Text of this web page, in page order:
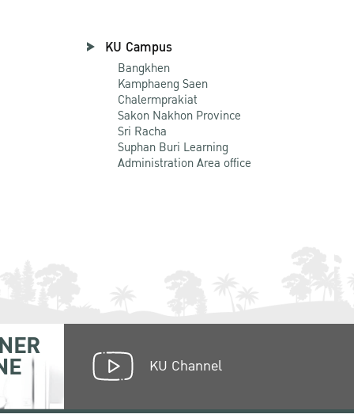
KU Campus
Bangkhen
Kamphaeng Saen
Chalermprakiat
Sakon Nakhon Province
Sri Racha
Suphan Buri Learning
Administration Area office
KU Channel